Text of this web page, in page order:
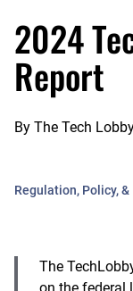
2024
Report
By The Tech
Regulation, Policy,
The